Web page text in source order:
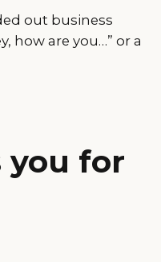
out business
how are you…” or a
you for